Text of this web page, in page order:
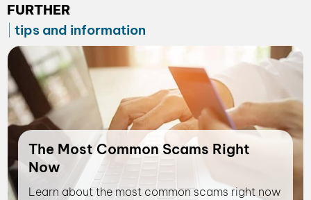
FURTHER
tips and information
The Most Common Scams Right
Now
Learn about the most common scams right now